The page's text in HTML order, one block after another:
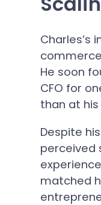
Charles’s
He soon
CFO for
than at
Despite
perceived
matched